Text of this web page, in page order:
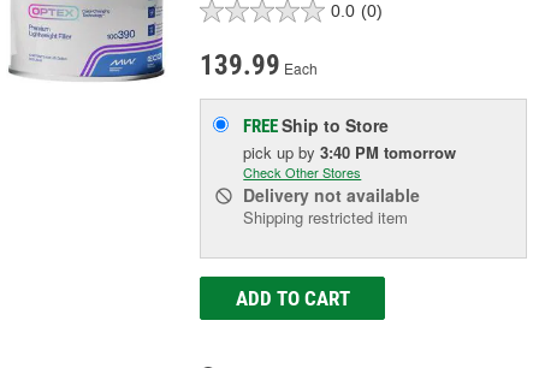
0.0 (0)
139.99 Each
FREEShip to Store
pick upby3:40 PM tomorrow
Check Other Stores
Delivery not available
Shipping restricted item
ADD TO CART